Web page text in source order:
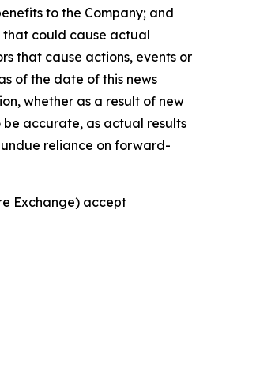
to the Company; and
that could cause actual
that cause actions, events or
of the date of this news
whether as a result of new
accurate, as actual results
reliance on forward-
Exchange) accept